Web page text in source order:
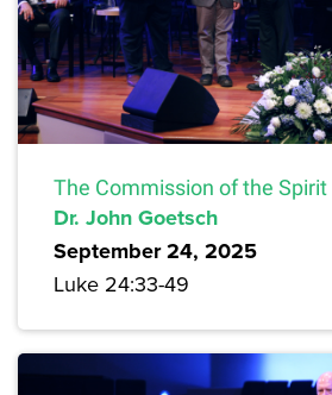
The Commission of the Spirit
Dr. John Goetsch
September 24, 2025
Luke 24:33-49